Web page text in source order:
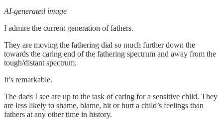
AI-generated image
I admire the current generation of fathers.
They are moving the fathering dial so much further down the
towards the caring end of the fathering spectrum and away from the
tough/distant spectrum.
It’s remarkable.
The dads I see are up to the task of caring for a sensitive child. They
are less likely to shame, blame, hit or hurt a child’s feelings than
fathers at any other time in history.